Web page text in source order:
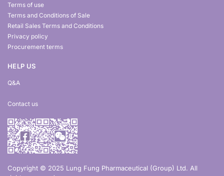
Terms of use
Terms and Conditions of Sale
Retail Sales Terms and Conditions
Privacy policy
Procurement terms
HELP US
Q&A
Contact us
Copyright © 2025 Lung Fung Pharmaceutical (Group) Ltd. All